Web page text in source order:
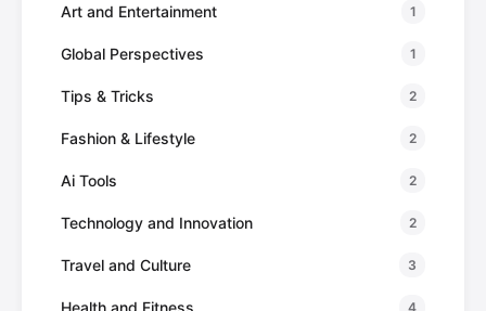
Art and Entertainment 1
Global Perspectives 1
Tips & Tricks 2
Fashion & Lifestyle 2
Ai Tools 2
Technology and Innovation 2
Travel and Culture 3
Health and Fitness 4